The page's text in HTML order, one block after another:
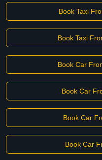
Book Taxi
Book Taxi
Book Car
Book Car
Book Car
Book Car